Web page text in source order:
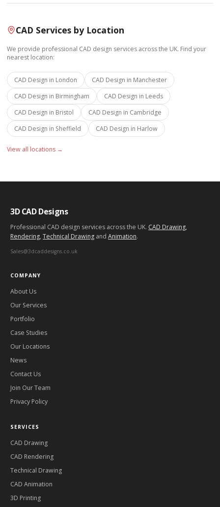
CAD Services by Location
We provide professional CAD design services across the UK. Find your
nearest location:
CAD Design in London CAD Design in Manchester
CAD Design in Birmingham CAD Design in Leeds
CAD Design in Bristol CAD Design in Cambridge
CAD Design in Sheffield CAD Design in Harlow
View all locations →
3D CAD Designs
Professional CAD design services across the UK. CAD Drawing,
Rendering, Technical Drawing and Animation.
Sales@3dcaddesigns.co.uk
COMPANY
About Us
Our Services
Portfolio
Case Studies
Our Locations
News
Contact Us
Join Our Team
Privacy Policy
SERVICES
CAD Drawing
CAD Rendering
Technical Drawing
CAD Animation
3D Printing